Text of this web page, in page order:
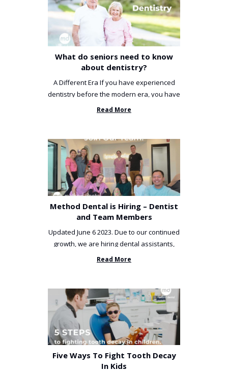
What do seniors need to know
about dentistry?
A Different Era If you have experienced
dentistry before the modern era, you have
been incredibly unlucky. ...
Read More
Method Dental is Hiring – Dentist
and Team Members
Updated June 6 2023. Due to our continued
growth, we are hiring dental assistants,
receptionists and a ...
Read More
Five Ways To Fight Tooth Decay
In Kids